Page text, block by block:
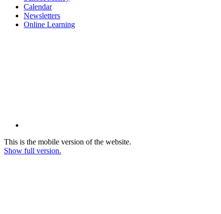
Calendar
Newsletters
Online Learning
This is the mobile version of the website.
Show full version.